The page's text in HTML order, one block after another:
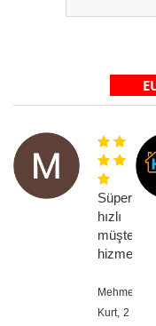
Süper
hızlı
müşteri
hizmetleri
Mehmet
Kurt, 2